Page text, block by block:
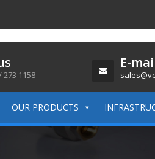
273 1158
E-
OUR PRODUCTS